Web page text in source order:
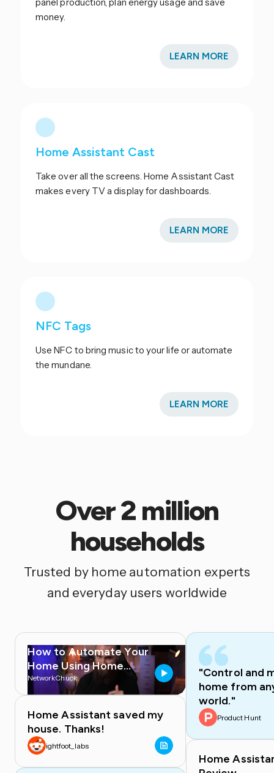
money.
LEARN MORE
Home Assistant Cast
Take over all the screens. Home Assistant Cast
makes every TV a display for dashboards.
LEARN MORE
NFC Tags
Use NFC to bring music to your life or automate
the mundane.
LEARN MORE
Over 2 million
households
Trusted by home automation experts
and everyday users worldwide
How to Automate Your
Home Using Home
Assistant
NetworkChuck
Home
Home Assistant saved my
house. Thanks!
ightfoot_labs
"Control and
home from
world."
Product Hunt